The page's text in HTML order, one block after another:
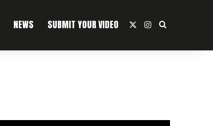
NEWS SUBMIT YOUR VIDEO Instagram
Search For